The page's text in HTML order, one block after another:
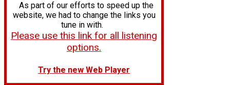
As part of our efforts to speed up the
website, we had to change the links you
tune in with.
Please use this link for all listening
options.
Try the new Web Player